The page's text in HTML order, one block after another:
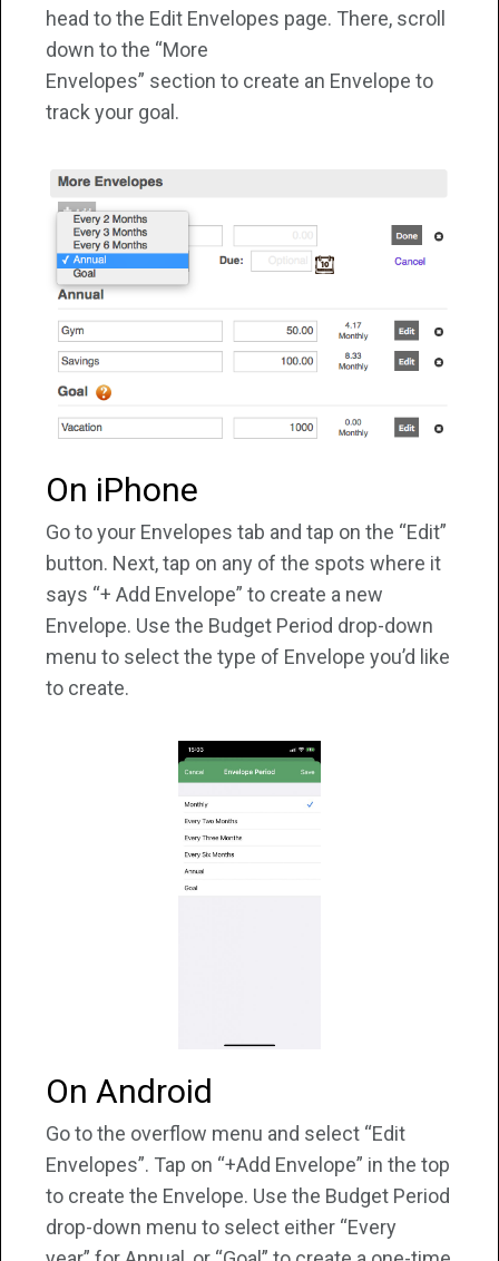
head to the Edit Envelopes page. There, scroll
down to the “More
Envelopes” section to create an Envelope to
track your goal.
On iPhone
Go to your Envelopes tab and tap on the “Edit”
button. Next, tap on any of the spots where it
says “+ Add Envelope” to create a new
Envelope. Use the Budget Period drop-down
menu to select the type of Envelope you’d like
to create.
On Android
Go to the overflow menu and select “Edit
Envelopes”. Tap on “+Add Envelope” in the top
to create the Envelope. Use the Budget Period
drop-down menu to select either “Every